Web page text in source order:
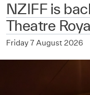
NZIFF is
Theatre
Friday 7 August 2026